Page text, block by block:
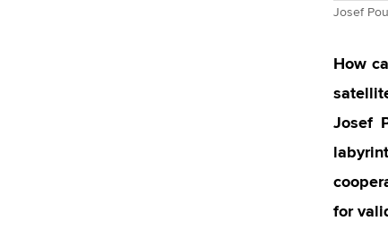
Josef
How
Josef
for